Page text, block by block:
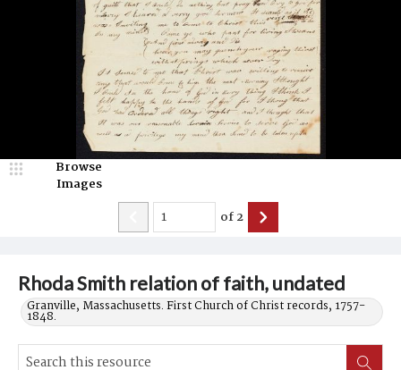
Rhoda Smith relation of faith, undated
Granville, Massachusetts. First Church of Christ records, 1757-
1848.
Browse
Images
of2